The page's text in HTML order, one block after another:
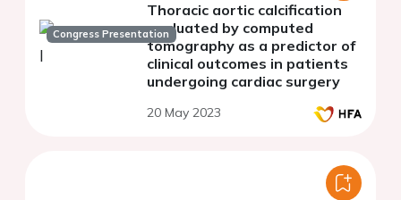
Congress Presentation
Thoracic aortic calcification
evaluated by computed
tomography as a predictor of
clinical outcomes in patients
undergoing cardiac surgery
20 May 2023